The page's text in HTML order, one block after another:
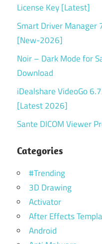
License Key [Latest]
Smart Driver Manager
[New-2026]
Noir – Dark Mode for
Download
iDealshare VideoGo
[Latest 2026]
Sante DICOM Viewer
Categories
#Trending
3D Drawing
Activator
After Effects
Android